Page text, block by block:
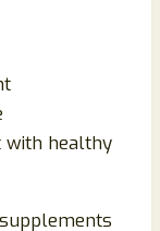
with healthy